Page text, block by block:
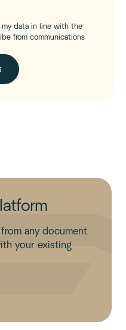
my data in line with the
from communications
any document
your existing